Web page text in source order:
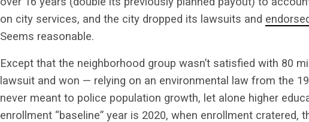
on city services, and the city dropped its lawsuits and
Seems reasonable.
Except that the neighborhood group wasn’t satisfied with 80
lawsuit and won — relying on an environmental law from the
never meant to police population growth, let alone higher
enrollment “baseline” year is 2020, when enrollment cratered,